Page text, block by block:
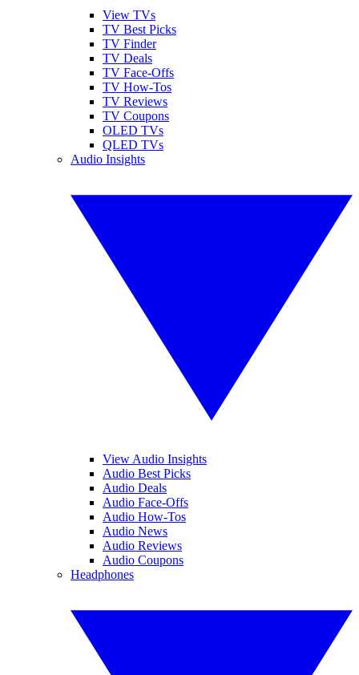
View TVs
TV Best Picks
TV Finder
TV Deals
TV Face-Offs
TV How-Tos
TV Reviews
TV Coupons
OLED TVs
QLED TVs
Audio Insights
View Audio Insights
Audio Best Picks
Audio Deals
Audio Face-Offs
Audio How-Tos
Audio News
Audio Reviews
Audio Coupons
Headphones